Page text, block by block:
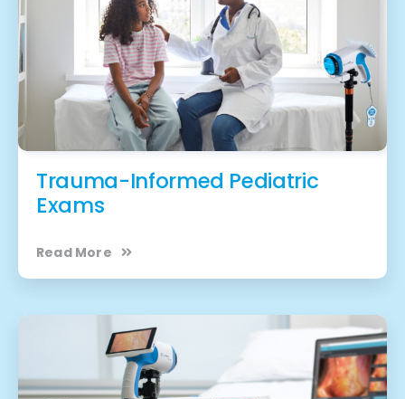
Trauma-Informed Pediatric
Exams
Read More